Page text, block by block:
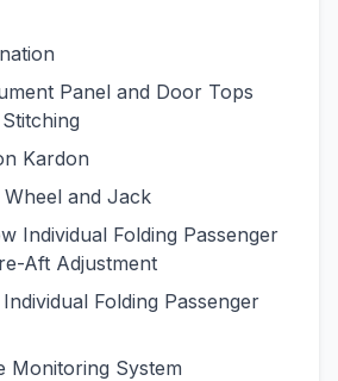
Panel and Door Tops
Kardon
and Jack
Individual Folding Passenger
Aft Adjustment
Folding Passenger
Monitoring System